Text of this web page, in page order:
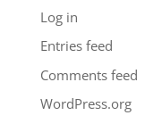
Log in
Entries feed
Comments feed
WordPress.org